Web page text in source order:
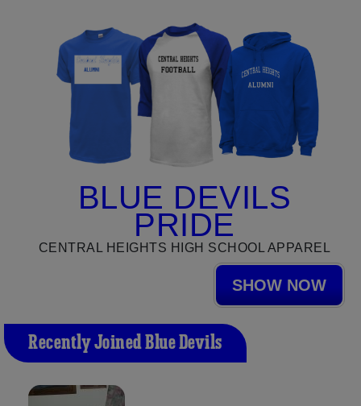
BLUE DEVILS
PRIDE
CENTRAL HEIGHTS HIGH SCHOOL APPAREL
SHOW NOW
Recently Joined Blue Devils